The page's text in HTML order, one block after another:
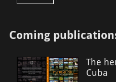
Coming
The
Cuba